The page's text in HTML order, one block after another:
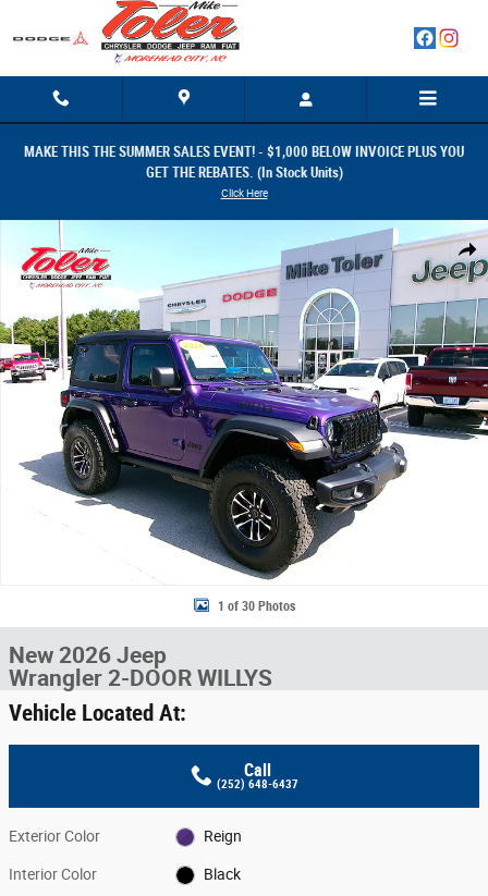
Skip to main content
MAKE THIS THE SUMMER SALES EVENT! - $1,000 BELOW INVOICE PLUS YOU
GET THE REBATES. (In Stock Units)
Click Here
Share
New 2026 Jeep Wrangler 2-DOOR WILLYS Sport Utility Photo 1 of 30
1 of 30 Photos
New 2026 Jeep
Wrangler 2-DOOR WILLYS
Vehicle Located At:
Call
(252) 648-6437
Exterior Color Reign
Interior Color Black